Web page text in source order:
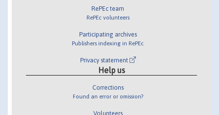
RePEc team
RePEc volunteers
Participating archives
Publishers indexing in RePEc
Privacy statement
Help us
Corrections
Found an error or omission?
Volunteers